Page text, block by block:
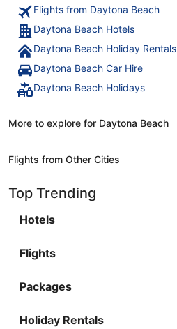
Flights from Daytona Beach
Daytona Beach Hotels
Daytona Beach Holiday Rentals
Daytona Beach Car Hire
Daytona Beach Holidays
More to explore for Daytona Beach
Flights from Other Cities
Top Trending
Hotels
Flights
Packages
Holiday Rentals